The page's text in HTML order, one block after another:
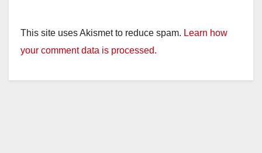
This site uses Akismet to reduce spam. Learn how
your comment data is processed.